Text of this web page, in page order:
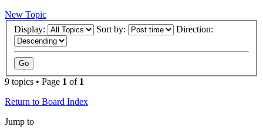
New Topic
Display:
Sort by: Direction:
9 topics • Page 1 of 1
Return to Board Index
Jump to